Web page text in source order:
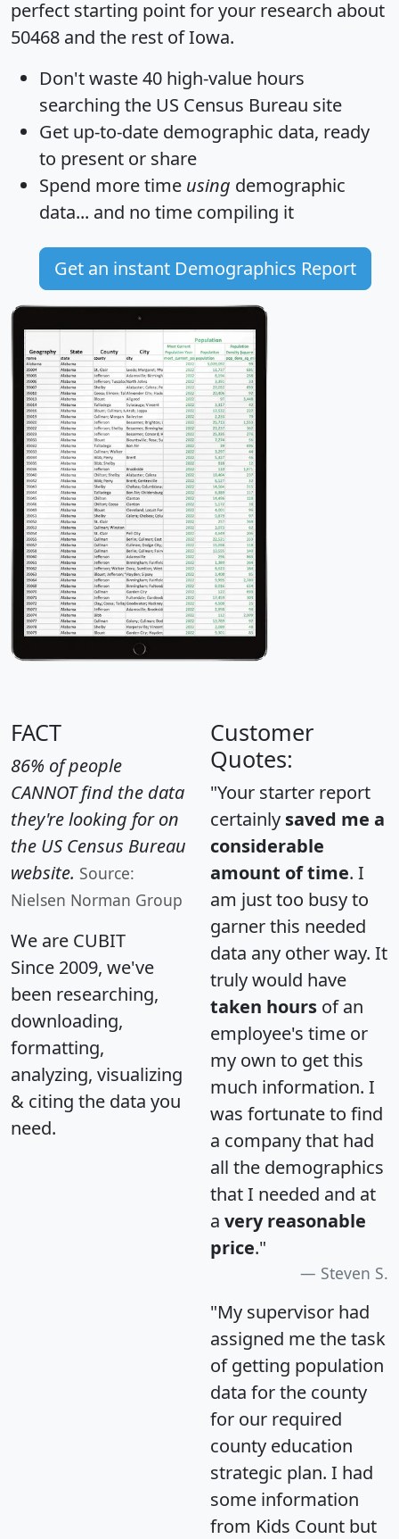
perfect starting point for your research about
50468 and the rest of Iowa.
Don't waste 40 high-value hours
searching the US Census Bureau site
Get up-to-date demographic data, ready
to present or share
Spend more time using demographic
data... and no time compiling it
Get an instant Demographics Report
FACT
86% of people
CANNOT find the data
they're looking for on
the US Census Bureau
website. Source:
Nielsen Norman Group
We are CUBIT
Since 2009, we've
been researching,
downloading,
formatting,
analyzing, visualizing
& citing the data you
need.
Customer
Quotes:
"Your starter report
certainly saved me a
considerable
amount of time. I
am just too busy to
garner this needed
data any other way. It
truly would have
taken hours of an
employee's time or
my own to get this
much information. I
was fortunate to find
a company that had
all the demographics
that I needed and at
a very reasonable
price."
Steven S.
"My supervisor had
assigned me the task
of getting population
data for the county
for our required
county education
strategic plan. I had
some information
from Kids Count but